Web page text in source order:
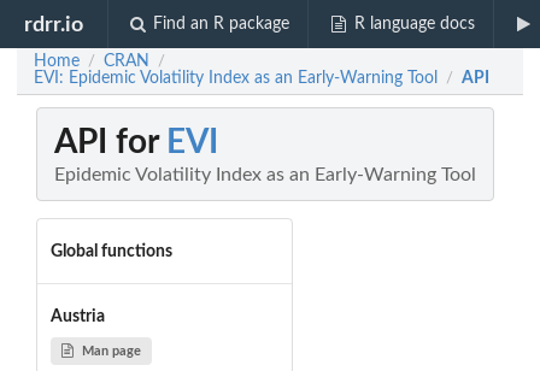
rdrr.io Find an R package R language docs
Home / CRAN /
EVI: Epidemic Volatility Index as an Early-Warning Tool / API
API for EVI
Epidemic Volatility Index as an Early-Warning Tool
Global functions
Austria
Man page